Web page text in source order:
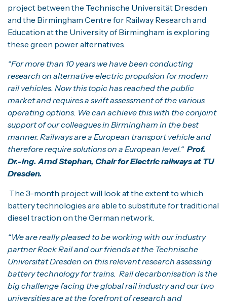
project between the Technische Universität Dresden
and the Birmingham Centre for Railway Research and
Education at the University of Birmingham is exploring
these green power alternatives.
“For more than 10 years we have been conducting
research on alternative electric propulsion for modern
rail vehicles. Now this topic has reached the public
market and requires a swift assessment of the various
operating options. We can achieve this with the conjoint
support of our colleagues in Birmingham in the best
manner. Railways are a European transport vehicle and
therefore require solutions on a European level.“ Prof.
Dr.-Ing. Arnd Stephan, Chair for Electric railways at TU
Dresden.
The 3-month project will look at the extent to which
battery technologies are able to substitute for traditional
diesel traction on the German network.
“We are really pleased to be working with our industry
partner Rock Rail and our friends at the Technische
Universität Dresden on this relevant research assessing
battery technology for trains. Rail decarbonisation is the
big challenge facing the global rail industry and our two
universities are at the forefront of research and